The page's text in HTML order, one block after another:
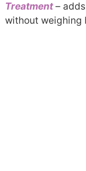
Treatment–
without weighing